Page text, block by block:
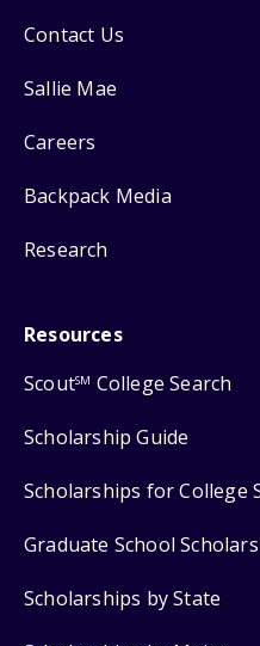
Contact Us
Sallie Mae
Careers
Backpack Media
Research
Resources
ScoutSM College Search
Scholarship Guide
Scholarships for College
Graduate School
Scholarships by State